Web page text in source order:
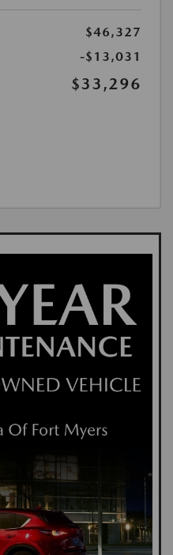
$46,327
-$13,031
$33,296